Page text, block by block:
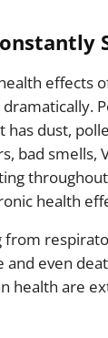
effects
dust,
bad smells,
health
from
and even
health are